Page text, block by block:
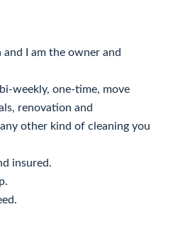
I am the owner and
weekly, one-time, move
renovation and
other kind of cleaning you
insured.